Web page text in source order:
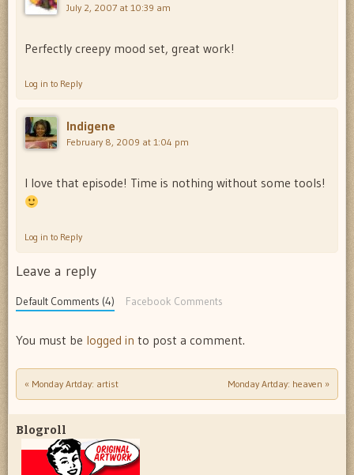
July 2, 2007 at 10:39 am
Perfectly creepy mood set, great work!
Log in to Reply
Indigene
February 8, 2009 at 1:04 pm
I love that episode! Time is nothing without some tools!
Log in to Reply
Leave a reply
Default Comments (4) Facebook Comments
You must be logged in to post a comment.
Post navigation
« Monday Artday: artist Monday Artday: heaven »
Blogroll